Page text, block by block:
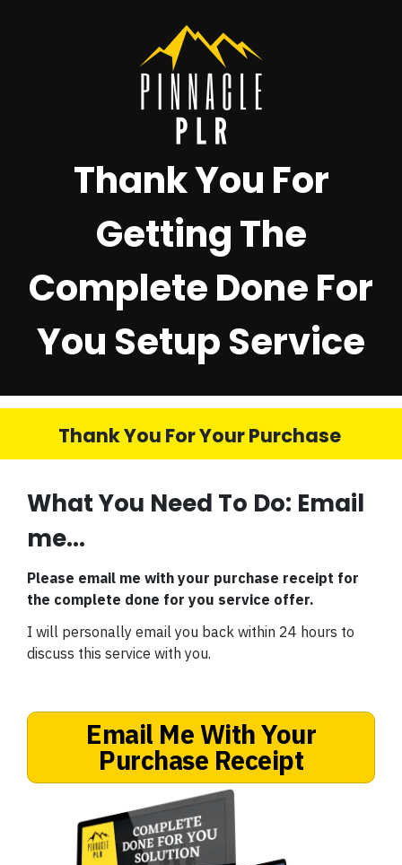
Thank You For
Getting The
Complete Done For
You Setup Service
Thank You For Your Purchase
What You Need To Do: Email
me...
Please email me with your purchase receipt for
the complete done for you service offer.
I will personally email you back within 24 hours to
discuss this service with you.
Email Me With Your
Purchase Receipt